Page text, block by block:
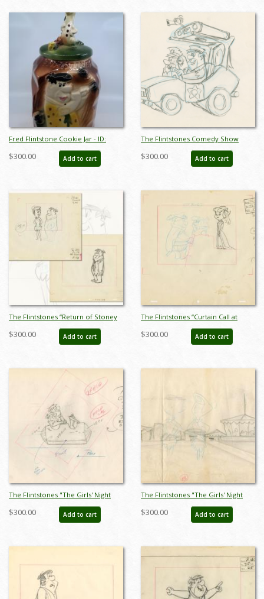
Fred Flintstone Cookie Jar - ID:
marflintstones21009
$300.00 Add to cart
The Flintstones Comedy Show
Bedrock Cops Development
Drawing (1981) - ID: feb24094
$300.00 Add to cart
The Flintstones “Return of Stoney
Curtis” Pair of Layout Drawings
(1965) - ID: may22585
$300.00 Add to cart
The Flintstones “Curtain Call at
Bedrock” Layout Drawing (1966) -
ID: may22598
$300.00 Add to cart
The Flintstones "The Girls' Night
Out" Fred Flintstone and Barney
Rubble Layout Drawing (1961) - ID:
$300.00 Add to cart
The Flintstones "The Girls' Night
Out" Carnival Background Layout
Drawing (1961) - ID: may23593
$300.00 Add to cart